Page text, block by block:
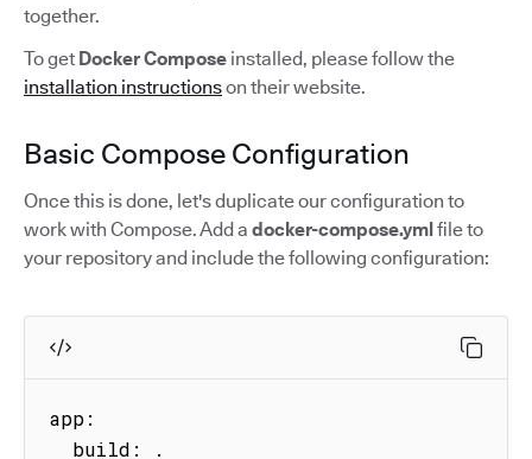
together.
To get Docker Compose installed, please follow the
installation instructionson their website.
Basic Compose Configuration
Once this is done, let's duplicate our configuration to
work with Compose. Add a docker-compose.ymlfile to
your repository and include the following configuration:
app: